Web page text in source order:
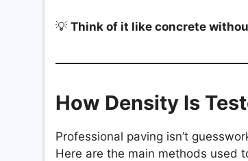
💡 Think of it like concrete
How Density Is
Professional paving isn’t
Here are the main methods used